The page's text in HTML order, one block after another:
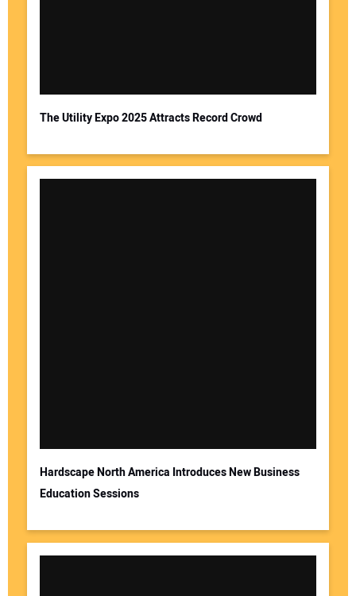
The Utility Expo 2025 Attracts Record Crowd
Hardscape North America Introduces New Business
Education Sessions